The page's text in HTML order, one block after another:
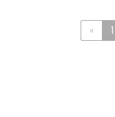
« 1